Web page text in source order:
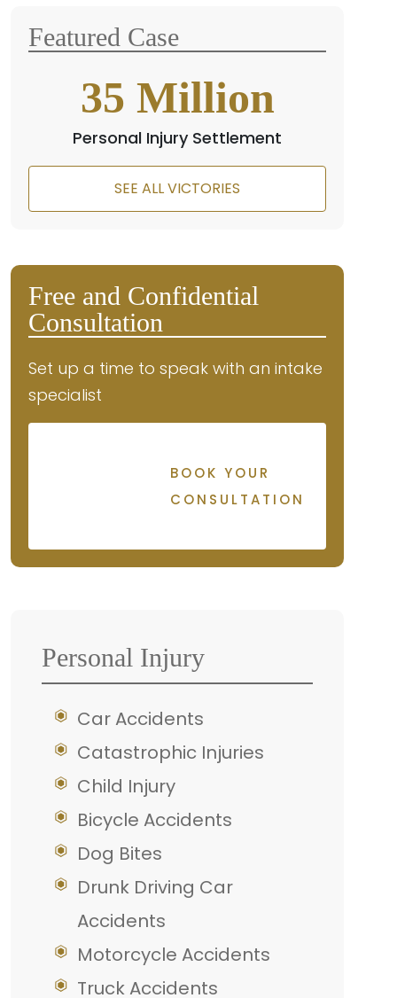
Featured Case
35 Million
Personal Injury Settlement
SEE ALL VICTORIES
Free and Confidential
Consultation
Set up a time to speak with an intake
specialist
BOOK YOUR
CONSULTATION
Personal Injury
Car Accidents
Catastrophic Injuries
Child Injury
Bicycle Accidents
Dog Bites
Drunk Driving Car
Accidents
Motorcycle Accidents
Truck Accidents